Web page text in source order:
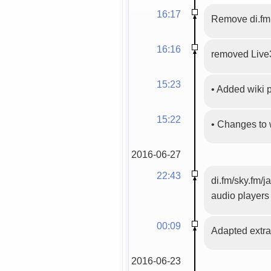
16:17 Remove
16:16 removed
15:23 •Added wiki
15:22 •Changes
2016-06-27
22:43
di.fm/sky.fm/
audio
00:09 Adapted
2016-06-23